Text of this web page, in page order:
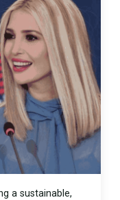
a sustainable,